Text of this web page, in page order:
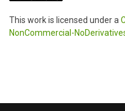
This work is licensed under a
NonCommercial-